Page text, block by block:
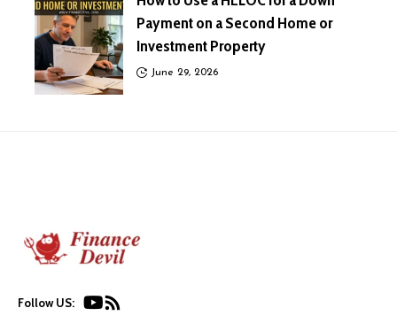
Payment on a Second Home or
Investment Property
June 29, 2026
Follow US: